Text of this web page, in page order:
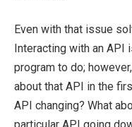
Even with that issue
Interacting with an API
program to do;
about that API in the
API changing? What
particular API going